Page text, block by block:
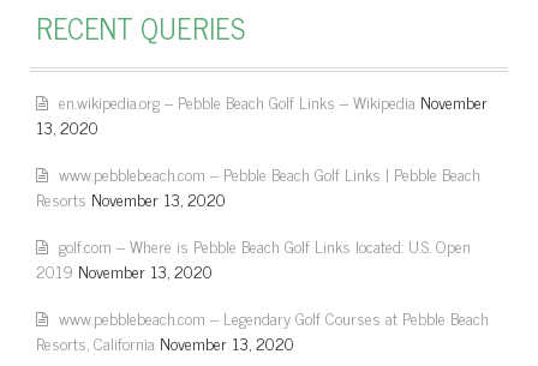
RECENT QUERIES
en.wikipedia.org – Pebble Beach Golf Links – Wikipedia November
13, 2020
www.pebblebeach.com – Pebble Beach Golf Links | Pebble Beach
Resorts November 13, 2020
golf.com – Where is Pebble Beach Golf Links located: U.S. Open
2019 November 13, 2020
www.pebblebeach.com – Legendary Golf Courses at Pebble Beach
Resorts, California November 13, 2020